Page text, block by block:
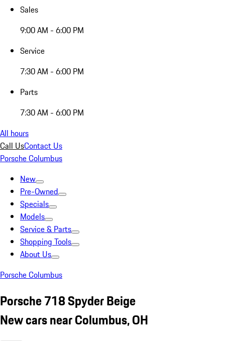
Sales
9:00 AM - 6:00 PM
Service
7:30 AM - 6:00 PM
Parts
7:30 AM - 6:00 PM
All hours
Call UsContact Us
Porsche Columbus
New
Pre-Owned
Specials
Models
Service & Parts
Shopping Tools
About Us
Porsche Columbus
Porsche 718 Spyder Beige
New cars near Columbus, OH